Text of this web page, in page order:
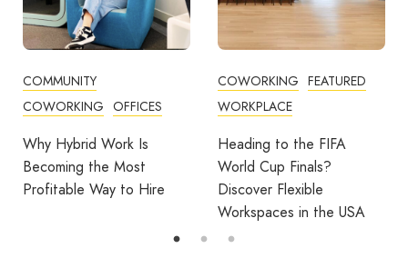
COWORKING
WORKPLACE
Heading to the FIFA
World Cup Finals?
Discover Flexible
COWORKING FEATURED
THE WORKPLACE SERIES
Which Dubai Business
District Is Right for the
Way You Work?